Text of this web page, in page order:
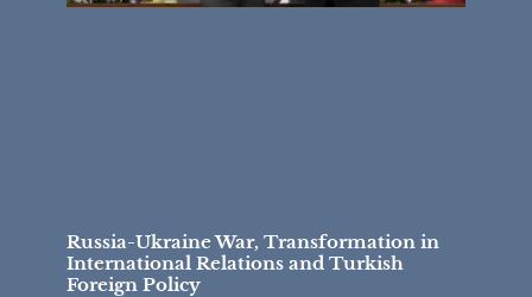
Russia-Ukraine War, Transformation in
International Relations and Turkish
Foreign Policy